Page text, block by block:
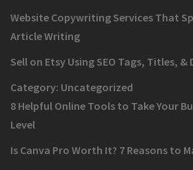
Website Copywriting Services That
Article Writing
Sell on Etsy Using SEO Tags, Titles,
Category: Uncategorized
8 Helpful Online Tools to Take Your
Level
Is Canva Pro Worth It? 7 Reasons to